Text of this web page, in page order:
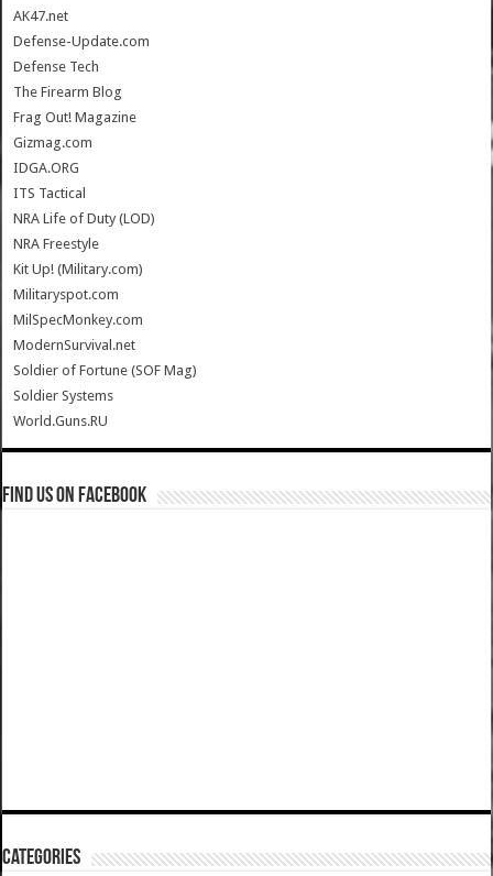
AK47.net
Defense-Update.com
Defense Tech
The Firearm Blog
Frag Out! Magazine
Gizmag.com
IDGA.ORG
ITS Tactical
NRA Life of Duty (LOD)
NRA Freestyle
Kit Up! (Military.com)
Militaryspot.com
MilSpecMonkey.com
ModernSurvival.net
Soldier of Fortune (SOF Mag)
Soldier Systems
World.Guns.RU
Find us on Facebook
Categories